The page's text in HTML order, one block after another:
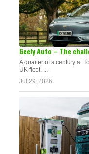
Geely Auto – The
A quarter of a century at
UK fleet. ...
Jul 29, 2026